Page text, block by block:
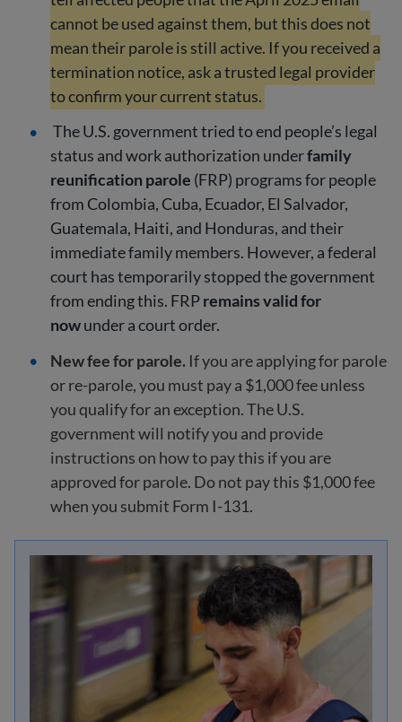
cannot be used against them, but this does not
mean their parole is still active. If you received a
termination notice, ask a trusted legal provider
to confirm your current status.
The U.S. government tried to end people’s legal
status and work authorization underfamily
reunification parole (FRP) programs for people
from Colombia, Cuba, Ecuador, El Salvador,
Guatemala, Haiti, and Honduras, and their
immediate family members. However, a federal
court has temporarily stopped the government
from ending this. FRPremains valid for
nowunder a court order.
New fee for parole. If you are applying for parole
or re-parole, you must pay a $1,000 fee unless
you qualify for an exception. The U.S.
government will notify you and provide
instructions on how to pay this if you are
approved for parole. Do not pay this $1,000 fee
when you submit Form I-131.